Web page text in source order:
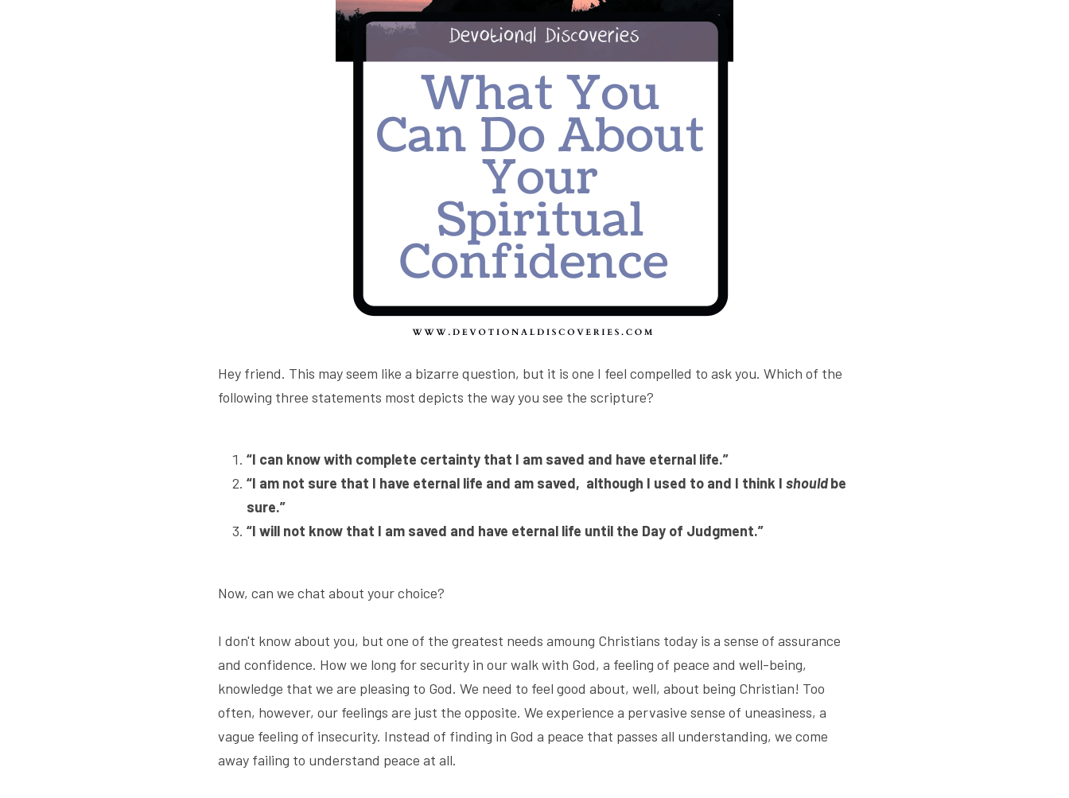
Hey friend. This may seem like a bizarre question, but it is one I feel compelled to ask you. Which of the
following three statements most depicts the way you see the scripture?
“I can know with complete certainty that I am saved and have eternal life.”
“I am not sure that I have eternal life and am saved, although I used to and I think I should be
sure.”
“I will not know that I am saved and have eternal life until the Day of Judgment.”
Now, can we chat about your choice?
I don't know about you, but one of the greatest needs amoung Christians today is a sense of assurance
and confidence. How we long for security in our walk with God, a feeling of peace and well-being,
knowledge that we are pleasing to God. We need to feel good about, well, about being Christian! Too
often, however, our feelings are just the opposite. We experience a pervasive sense of uneasiness, a
vague feeling of insecurity. Instead of finding in God a peace that passes all understanding, we come
away failing to understand peace at all.